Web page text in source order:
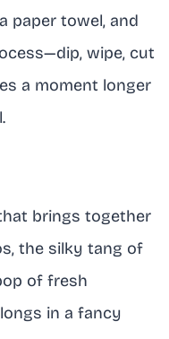
paper towel, and
wipe, cut
a moment longer
brings together
the silky tang of
of fresh
in a fancy